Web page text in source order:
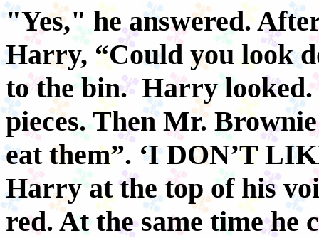
"Yes," he answered.
Harry, “Could you look
to the bin. Harry
pieces. Then Mr.
eat them”. ‘I DON’T
Harry at the top of his
red. At the same time he